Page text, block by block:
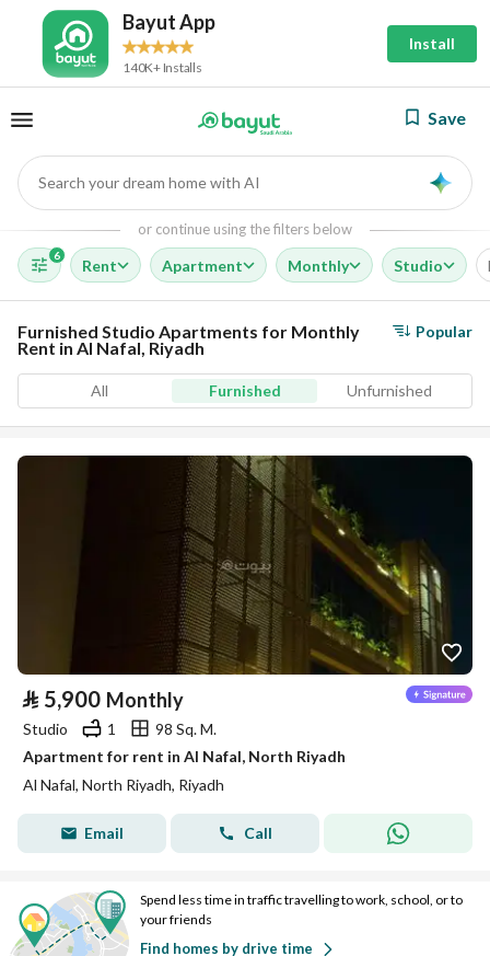
Bayut App
140K+ Installs
Install
Save
Search your dream home with AI
or continue using the filters below
6
Rent Apartment Monthly Studio
Furnished Studio Apartments for Monthly
Rent in Al Nafal, Riyadh
Popular
All Furnished Unfurnished
⃁ 5,900 Monthly
Studio 1
98 Sq. M.
Apartment for rent in Al Nafal, North Riyadh
Al Nafal, North Riyadh, Riyadh
Email Call
Spend less time in traffic travelling to work, school, or to
your friends
Find homes by drive time